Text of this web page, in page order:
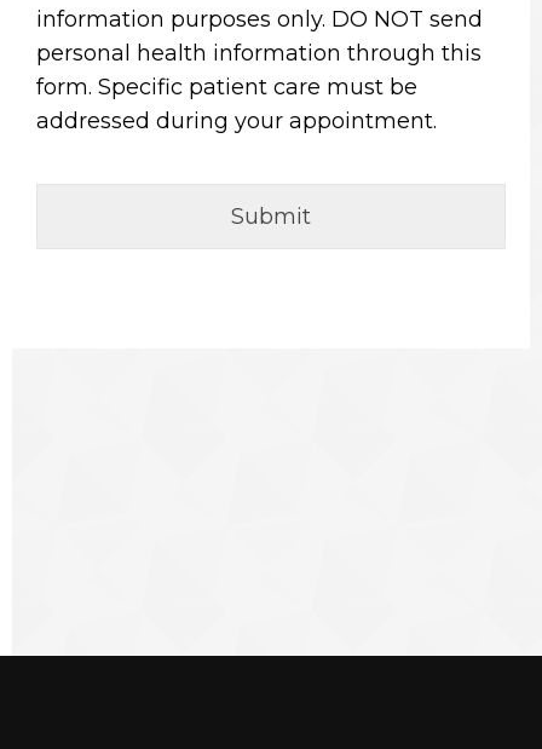
information purposes only. DO NOT send
personal health information through this
form. Specific patient care must be
addressed during your appointment.